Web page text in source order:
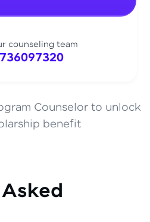
counseling team
Counselor to unlock
benefit